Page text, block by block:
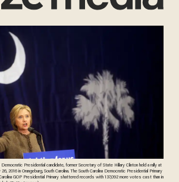
Presidential candidate, former Secretary of State Hillary Clinton held a rally at
2016 in Orangeburg, South Carolina. The South Carolina Democratic Presidential Primary
GOP Presidential Primary shattered records with 137,092 more votes cast than in